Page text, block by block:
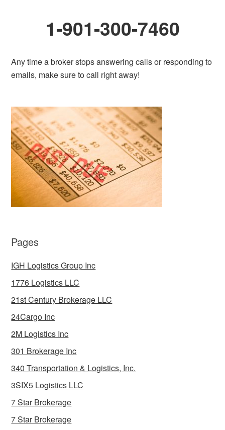
1-901-300-7460
Any time a broker stops answering calls or responding to
emails, make sure to call right away!
Pages
IGH Logistics Group Inc
1776 Logistics LLC
21st Century Brokerage LLC
24Cargo Inc
2M Logistics Inc
301 Brokerage Inc
340 Transportation & Logistics, Inc.
3SIX5 Logistics LLC
7 Star Brokerage
7 Star Brokerage